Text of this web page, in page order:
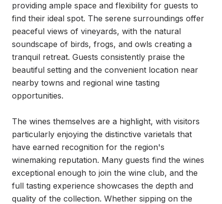
providing ample space and flexibility for guests to
find their ideal spot. The serene surroundings offer
peaceful views of vineyards, with the natural
soundscape of birds, frogs, and owls creating a
tranquil retreat. Guests consistently praise the
beautiful setting and the convenient location near
nearby towns and regional wine tasting
opportunities.
The wines themselves are a highlight, with visitors
particularly enjoying the distinctive varietals that
have earned recognition for the region's
winemaking reputation. Many guests find the wines
exceptional enough to join the wine club, and the
full tasting experience showcases the depth and
quality of the collection. Whether sipping on the